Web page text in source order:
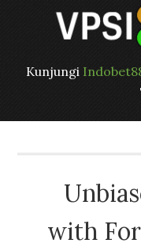
Kunjungi
with